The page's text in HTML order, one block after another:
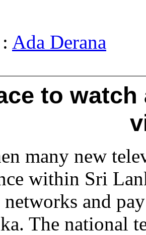
Ada Derana
to
many new
within Sri
networks and
The national